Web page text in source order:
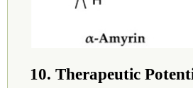
10. Therapeutic